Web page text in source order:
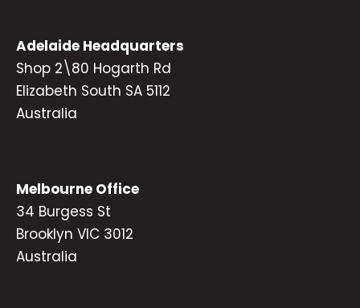
Adelaide Headquarters
Shop 2\80 Hogarth Rd
Elizabeth South SA 5112
Australia
Melbourne Office
34 Burgess St
Brooklyn VIC 3012
Australia